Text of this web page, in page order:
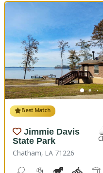
Best Match
Jimmie Davis
State Park
Chatham, LA 71226